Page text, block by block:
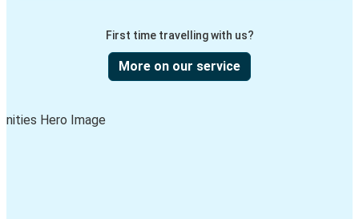
First time travelling with us?
More on our service